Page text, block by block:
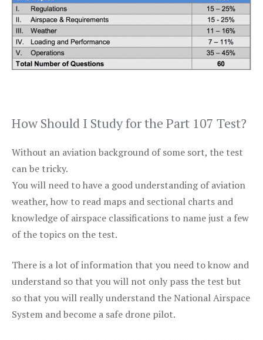
How Should I Study for the Part 107 Test?
Without an aviation background of some sort, the test
can be tricky.
You will need to have a good understanding of aviation
weather, how to read maps and sectional charts and
knowledge of airspace classifications to name just a few
of the topics on the test.
There is a lot of information that you need to know and
understand so that you will not only pass the test but
so that you will really understand the National Airspace
System and become a safe drone pilot.